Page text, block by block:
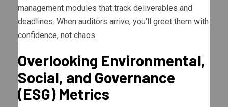
management modules that track deliverables and
deadlines. When auditors arrive, you’ll greet them with
confidence, not chaos.
Overlooking Environmental,
Social, and Governance
(ESG) Metrics